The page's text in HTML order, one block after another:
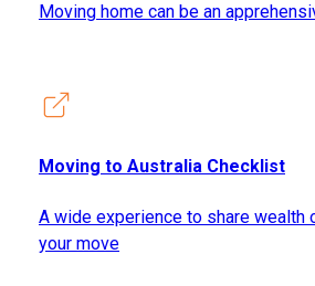
Moving home can be an
Moving to Australia Checklist
A wide experience to share wealth
your move